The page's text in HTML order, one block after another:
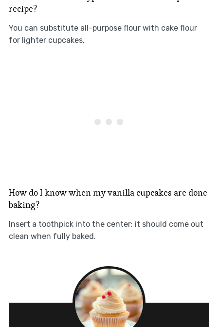
recipe?
You can substitute all-purpose flour with cake flour
for lighter cupcakes.
How do I know when my vanilla cupcakes are done
baking?
Insert a toothpick into the center; it should come out
clean when fully baked.